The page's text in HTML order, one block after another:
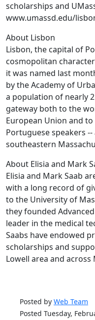
scholarships and
www.umassd.edu/
About Lisbon
Lisbon, the capital of
cosmopolitan
it was named last
by the Academy of
a population of nearly
gateway both to the
European Union and
Portuguese speakers
southeastern
About Elisia and Mark
Elisia and Mark Saab
with a long record of
to the University of
they founded
leader in the medical
Saabs have endowed
scholarships and
Lowell area and across
Posted by Web Team
Posted Tuesday,